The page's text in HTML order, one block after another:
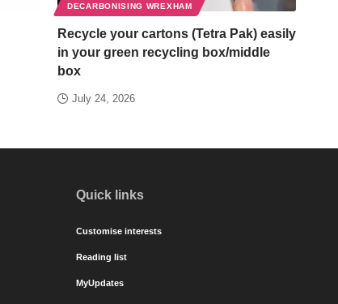
DECARBONISING WREXHAM
Recycle your cartons (Tetra Pak) easily
in your green recycling box/middle
box
July 24, 2026
Quick links
Customise interests
Reading list
MyUpdates